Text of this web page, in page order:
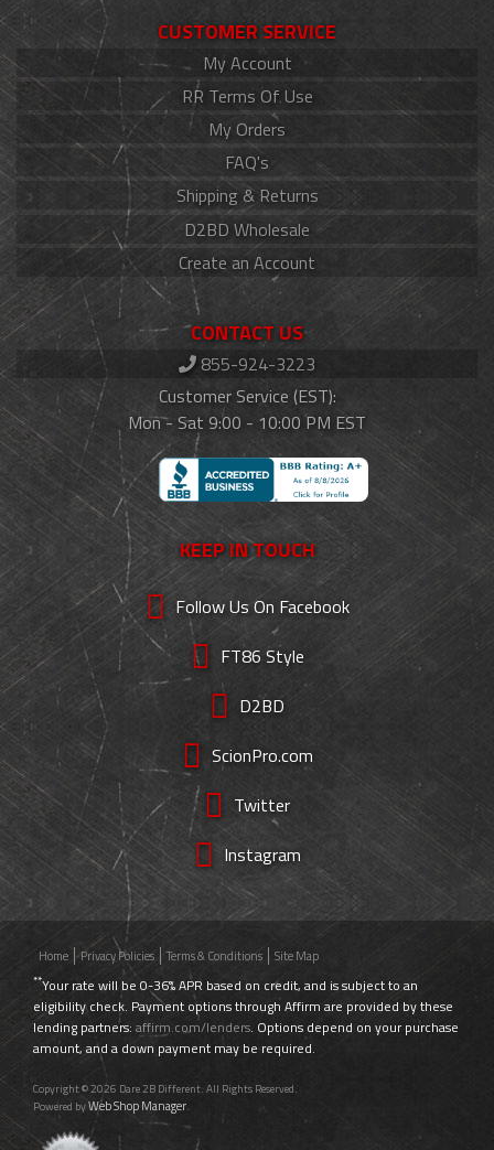
CUSTOMER SERVICE
My Account
RR Terms Of Use
My Orders
FAQ's
Shipping & Returns
D2BD Wholesale
Create an Account
CONTACT US
855-924-3223
Customer Service (EST):
Mon - Sat 9:00 - 10:00 PM EST
KEEP IN TOUCH
Follow Us On Facebook
FT86 Style
D2BD
ScionPro.com
Twitter
Instagram
Home Privacy Policies Terms & Conditions Site Map
**Your rate will be 0-36% APR based on credit, and is subject to an
eligibility check. Payment options through Affirm are provided by these
lending partners: affirm.com/lenders. Options depend on your purchase
amount, and a down payment may be required.
Copyright © 2026 Dare 2B Different. All Rights Reserved.
Powered byWeb Shop Manager.